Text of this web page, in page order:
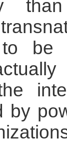
to be
by